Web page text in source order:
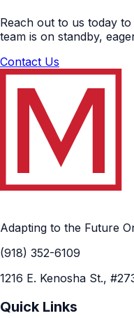
Reach out to us today
team is on standby,
Contact Us
Adapting to the Future
(918) 352-6109
1216 E. Kenosha St.,
Quick Links